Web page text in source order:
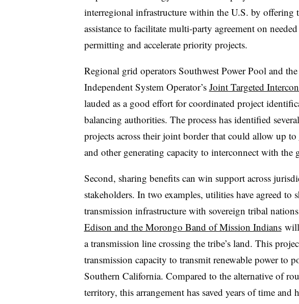
interregional infrastructure within the U.S. by offering
assistance to facilitate multi-party agreement on
permitting and accelerate priority projects.
Regional grid operators Southwest Power Pool and
Independent System Operator’s Joint Targeted
lauded as a good effort for coordinated project
balancing authorities. The process has identified
projects across their joint border that could allow up to
and other generating capacity to interconnect with the
Second, sharing benefits can win support across
stakeholders. In two examples, utilities have agreed to
transmission infrastructure with sovereign tribal
Edison and the Morongo Band of Mission Indianswill
a transmission line crossing the tribe’s land. This
transmission capacity to transmit renewable power to
Southern California. Compared to the alternative of
territory, this arrangement has saved years of time